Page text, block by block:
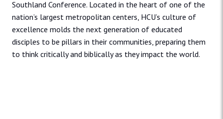
Southland Conference. Located in the heart of one of the
nation’s largest metropolitan centers, HCU’s culture of
excellence molds the next generation of educated
disciples to be pillars in their communities, preparing them
to think critically and biblically as they impact the world.